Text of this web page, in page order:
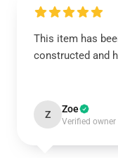
This item has
constructed and
Z Zoe
Verified owner